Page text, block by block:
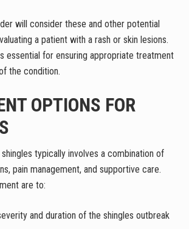
will consider these and other potential
a patient with a rash or skin lesions.
essential for ensuring appropriate treatment
the condition.
OPTIONS FOR
typically involves a combination of
pain management, and supportive care.
are to:
and duration of the shingles outbreak